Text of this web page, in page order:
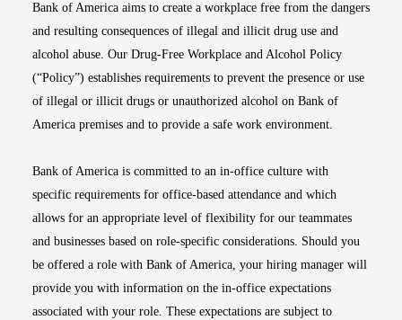
Bank of America aims to create a workplace free from the dangers
and resulting consequences of illegal and illicit drug use and
alcohol abuse. Our Drug-Free Workplace and Alcohol Policy
(“Policy”) establishes requirements to prevent the presence or use
of illegal or illicit drugs or unauthorized alcohol on Bank of
America premises and to provide a safe work environment.
Bank of America is committed to an in-office culture with
specific requirements for office-based attendance and which
allows for an appropriate level of flexibility for our teammates
and businesses based on role-specific considerations. Should you
be offered a role with Bank of America, your hiring manager will
provide you with information on the in-office expectations
associated with your role. These expectations are subject to